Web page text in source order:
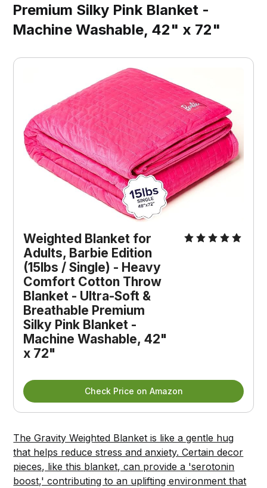
Premium Silky Pink Blanket -
Machine Washable, 42" x 72"
Weighted Blanket for
Adults, Barbie Edition
(15lbs / Single) - Heavy
Comfort Cotton Throw
Blanket - Ultra-Soft &
Breathable Premium
Silky Pink Blanket -
Machine Washable, 42"
x 72"
Check Price on Amazon
The Gravity Weighted Blanket is like a gentle hug
that helps reduce stress and anxiety. Certain decor
pieces, like this blanket, can provide a 'serotonin
boost,' contributing to an uplifting environment that